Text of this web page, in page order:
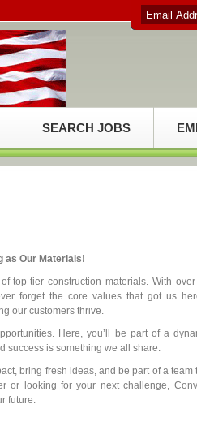
SEARCH JOBS
as Our Materials!
top-tier construction materials. With
forget the core values that got us
our customers thrive.
Here, you’ll be part of a
success is something we all share.
bring fresh ideas, and be part of a team
or looking for your next challenge,
future.